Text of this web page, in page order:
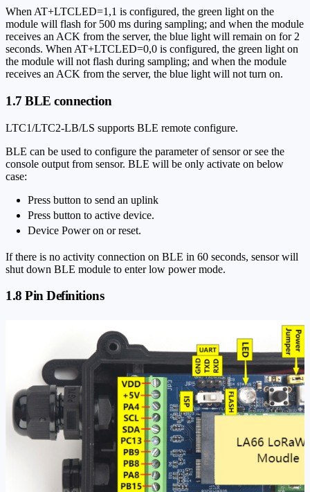
When AT+LTCLED=1,1 is configured, the green light on the
module will flash for 500 ms during sampling; and when the module
receives an ACK from the server, the blue light will remain on for 2
seconds. When AT+LTCLED=0,0 is configured, the green light on
the module will not flash during sampling; and when the module
receives an ACK from the server, the blue light will not turn on.
1.7 BLE connection
LTC1/LTC2-LB/LS supports BLE remote configure.
BLE can be used to configure the parameter of sensor or see the
console output from sensor. BLE will be only activate on below
case:
Press button to send an uplink
Press button to active device.
Device Power on or reset.
If there is no activity connection on BLE in 60 seconds, sensor will
shut down BLE module to enter low power mode.
1.8 Pin Definitions